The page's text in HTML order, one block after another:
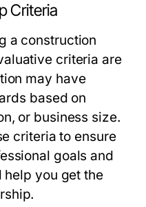
Criteria
a construction
criteria are
may have
based on
or business size.
criteria to ensure
goals and
you get the